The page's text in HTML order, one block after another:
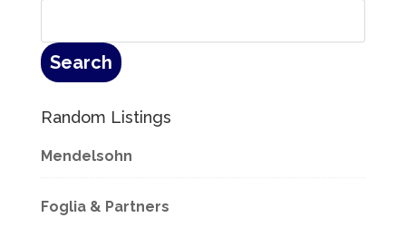
Random Listings
Mendelsohn
Foglia & Partners